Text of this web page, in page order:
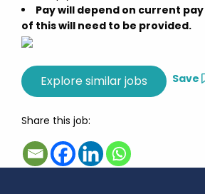
Pay will depend on current
of this will need to be provided.
Save
Share this job: